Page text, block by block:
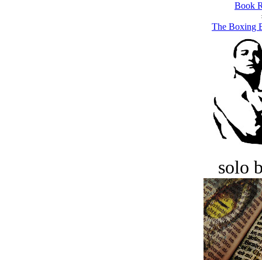
Book
The Boxing
solo